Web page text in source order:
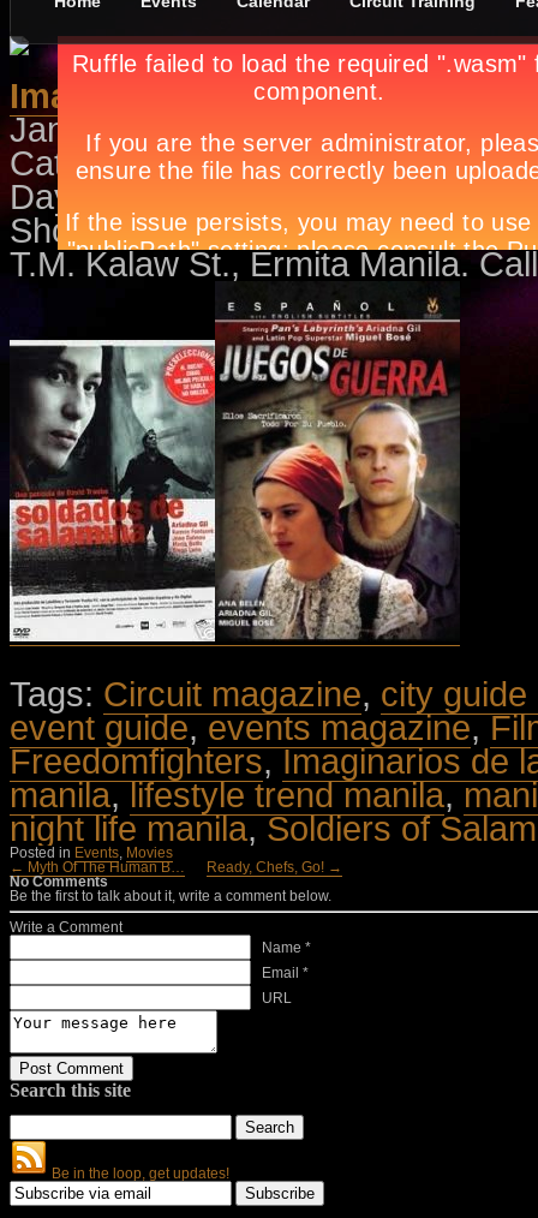
Imaginarios de la Guerra Civil
January 3rd, inEvents,Movies
Catch Soldiers of Salamina on
Days of Hope on January 22
Showing every Saturday of the
T.M. Kalaw St., Ermita Manila.
Tags: Circuit magazine, city guide
event guide,events magazine,
Freedomfighters,Imaginarios de
manila,lifestyle trend manila,
night life manila,Soldiers of
Posted in Events, Movies
← Myth Of The Human B…
Ready, Chefs, Go! →
No Comments
Be the first to talk about it, write a comment below.
Write a Comment
Name *
Email *
URL
Search this site
Be in the loop, get updates!